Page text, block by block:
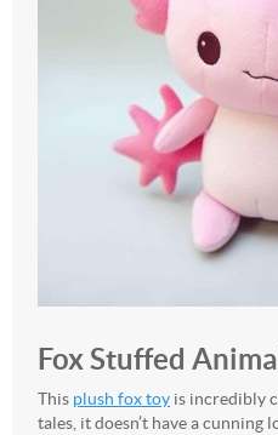
Fox Stuffed Animal
This plush fox toy is incredibly
tales, it doesn’t have a cunning